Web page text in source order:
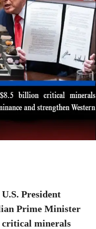
U.S. President
Prime Minister
critical minerals